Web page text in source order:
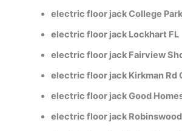
electric floor jack College
electric floor jack Lockhart FL
electric floor jack Fairview
electric floor jack Kirkman Rd
electric floor jack Good
electric floor jack